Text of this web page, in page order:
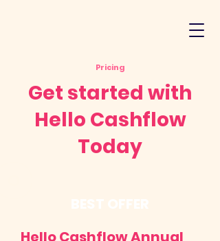
Pricing
Get started with
Hello Cashflow
Today
Hello Cashflow Annual